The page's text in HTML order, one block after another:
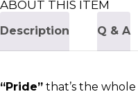
ABOUT THIS ITEM
Description Q & A
“Pride” that’s the